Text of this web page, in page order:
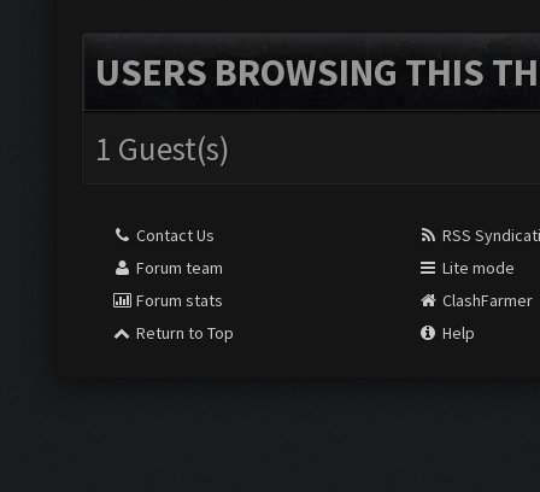
USERS BROWSING THIS
1 Guest(s)
Contact Us
Forum team
Forum stats
Return to Top
RSS
Lite mode
ClashFarmer
Help